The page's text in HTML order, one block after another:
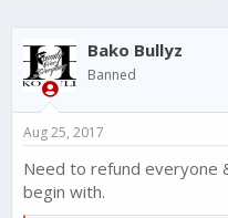
r
e
a
d
t
a
r
t
a
r
d
e
Bako Bullyz
Banned
Aug 25, 2017
Need to refund everyone
begin with.